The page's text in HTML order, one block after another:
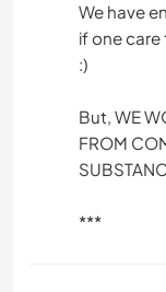
We have
if one care
:)
But, WE
FROM
***